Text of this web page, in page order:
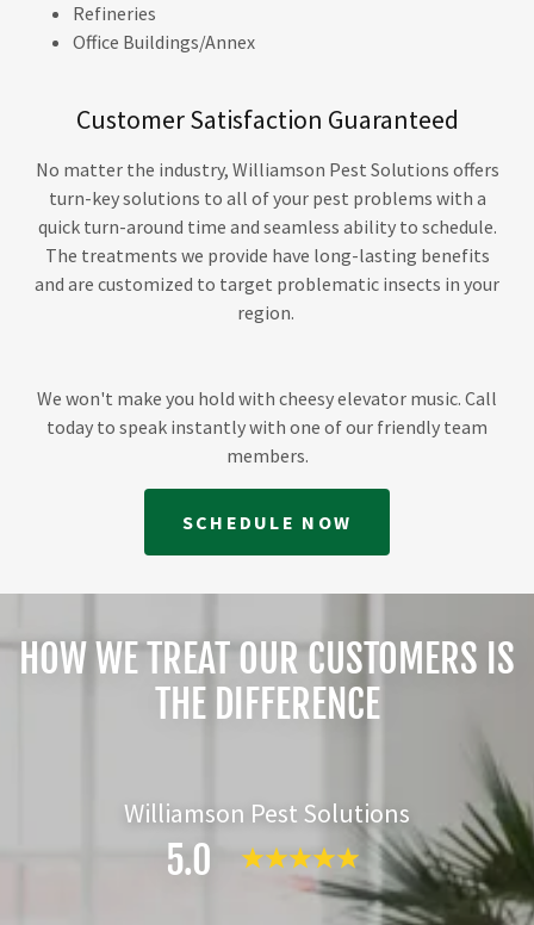
Refineries
Office Buildings/Annex
Customer Satisfaction Guaranteed
No matter the industry, Williamson Pest Solutions offers
turn-key solutions to all of your pest problems with a
quick turn-around time and seamless ability to schedule.
The treatments we provide have long-lasting benefits
and are customized to target problematic insects in your
region.
We won't make you hold with cheesy elevator music. Call
today to speak instantly with one of our friendly team
members.
SCHEDULE NOW
HOW WE TREAT OUR CUSTOMERS IS
THE DIFFERENCE
Williamson Pest Solutions
5.0